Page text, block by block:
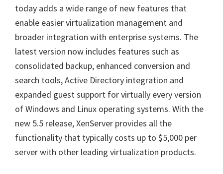
today adds a wide range of new features that
enable easier virtualization management and
broader integration with enterprise systems. The
latest version now includes features such as
consolidated backup, enhanced conversion and
search tools, Active Directory integration and
expanded guest support for virtually every version
of Windows and Linux operating systems. With the
new 5.5 release, XenServer provides all the
functionality that typically costs up to $5,000 per
server with other leading virtualization products.